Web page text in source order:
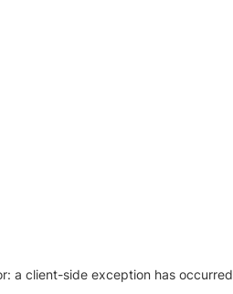
a client-side exception has occurred